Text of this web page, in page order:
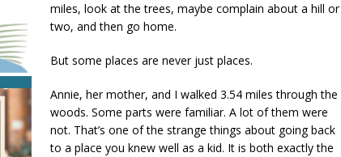
miles, look at the trees, maybe complain about a hill or
two, and then go home.
But some places are never just places.
Annie, her mother, and I walked 3.54 miles through the
woods. Some parts were familiar. A lot of them were
not. That’s one of the strange things about going back
to a place you knew well as a kid. It is both exactly the